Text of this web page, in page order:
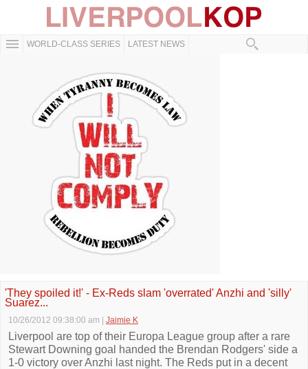
WORLD-CLASS SERIES LATEST NEWS
'They spoiled it!' - Ex-Reds slam 'overrated' Anzhi and 'silly'
Suarez...
10/26/2012 09:38:00 am Jaimie K
Liverpool are top of their Europa League group after a rare
Stewart Downing goal handed the Brendan Rodgers' side a
1-0 victory over Anzhi last night. The Reds put in a decent